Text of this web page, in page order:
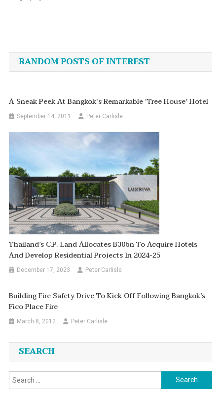
navigation
RANDOM POSTS OF INTEREST
A Sneak Peek At Bangkok's Remarkable 'Tree House' Hotel
September 14, 2011 Peter Carlisle
Thailand’s C.P. Land Allocates B30bn To Acquire Hotels
And Develop Residential Projects In 2024-25
December 17, 2023 Peter Carlisle
Building Fire Safety Drive To Kick Off Following Bangkok’s
Fico Place Fire
March 8, 2012 Peter Carlisle
SEARCH
Search
for: